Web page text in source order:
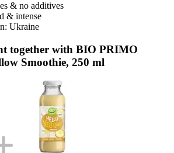
& no additives
& intense
Ukraine
together with BIO PRIMO
Smoothie, 250 ml